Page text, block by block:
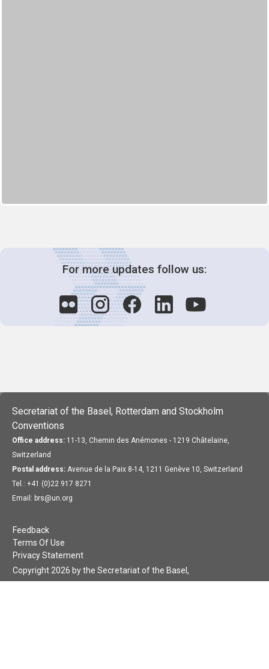
For more updates follow us:
Secretariat of the Basel, Rotterdam and Stockholm
Conventions
Office address: 11-13, Chemin des Anémones - 1219 Châtelaine,
Switzerland
Postal address: Avenue de la Paix 8-14, 1211 Genève 10, Switzerland
Tel.: +41 (0)22 917 8271
Email: brs@un.org
Feedback
Terms Of Use
Privacy Statement
Copyright 2026 by the Secretariat of the Basel,